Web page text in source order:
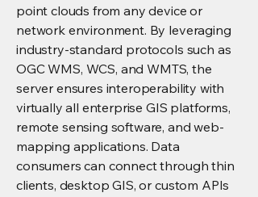
point clouds from any device or
network environment. By leveraging
industry-standard protocols such as
OGC WMS, WCS, and WMTS, the
server ensures interoperability with
virtually all enterprise GIS platforms,
remote sensing software, and web-
mapping applications. Data
consumers can connect through thin
clients, desktop GIS, or custom APIs